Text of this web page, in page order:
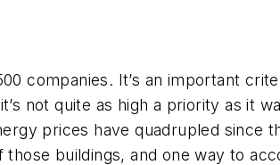
companies. It’s an important
not quite as high a priority as it
prices have quadrupled since
buildings, and one way to